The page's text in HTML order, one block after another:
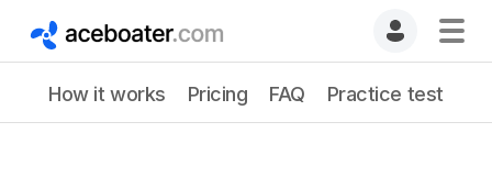
How it works Pricing FAQ Practice test